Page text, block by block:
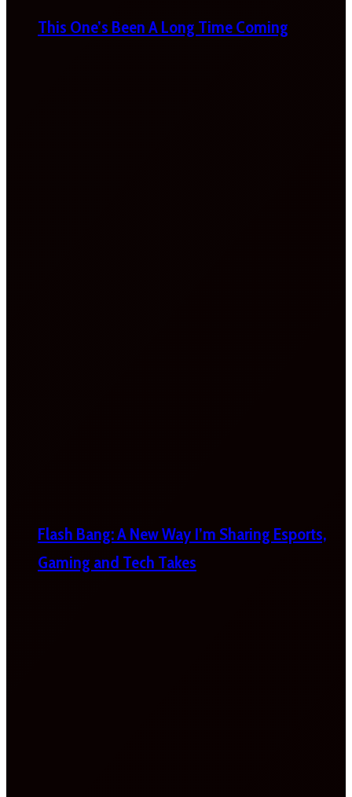
This One’s Been A Long Time Coming
Flash Bang: A New Way I’m Sharing Esports,
Gaming and Tech Takes